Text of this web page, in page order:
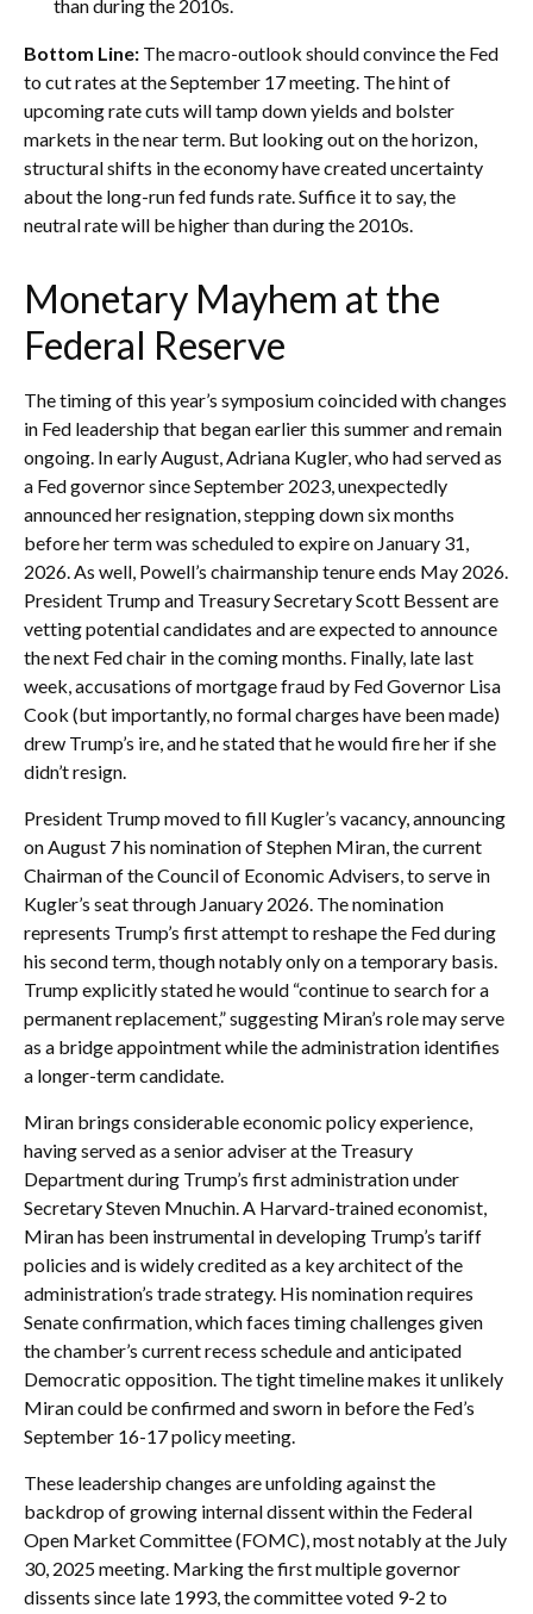
than during the 2010s.
Bottom Line: The macro-outlook should convince the Fed
to cut rates at the September 17 meeting. The hint of
upcoming rate cuts will tamp down yields and bolster
markets in the near term. But looking out on the horizon,
structural shifts in the economy have created uncertainty
about the long-run fed funds rate. Suffice it to say, the
neutral rate will be higher than during the 2010s.
Monetary Mayhem at the
Federal Reserve
The timing of this year’s symposium coincided with changes
in Fed leadership that began earlier this summer and remain
ongoing. In early August, Adriana Kugler, who had served as
a Fed governor since September 2023, unexpectedly
announced her resignation, stepping down six months
before her term was scheduled to expire on January 31,
2026. As well, Powell’s chairmanship tenure ends May 2026.
President Trump and Treasury Secretary Scott Bessent are
vetting potential candidates and are expected to announce
the next Fed chair in the coming months. Finally, late last
week, accusations of mortgage fraud by Fed Governor Lisa
Cook (but importantly, no formal charges have been made)
drew Trump’s ire, and he stated that he would fire her if she
didn’t resign.
President Trump moved to fill Kugler’s vacancy, announcing
on August 7 his nomination of Stephen Miran, the current
Chairman of the Council of Economic Advisers, to serve in
Kugler’s seat through January 2026. The nomination
represents Trump’s first attempt to reshape the Fed during
his second term, though notably only on a temporary basis.
Trump explicitly stated he would “continue to search for a
permanent replacement,” suggesting Miran’s role may serve
as a bridge appointment while the administration identifies
a longer-term candidate.
Miran brings considerable economic policy experience,
having served as a senior adviser at the Treasury
Department during Trump’s first administration under
Secretary Steven Mnuchin. A Harvard-trained economist,
Miran has been instrumental in developing Trump’s tariff
policies and is widely credited as a key architect of the
administration’s trade strategy. His nomination requires
Senate confirmation, which faces timing challenges given
the chamber’s current recess schedule and anticipated
Democratic opposition. The tight timeline makes it unlikely
Miran could be confirmed and sworn in before the Fed’s
September 16-17 policy meeting.
These leadership changes are unfolding against the
backdrop of growing internal dissent within the Federal
Open Market Committee (FOMC), most notably at the July
30, 2025 meeting. Marking the first multiple governor
dissents since late 1993, the committee voted 9-2 to